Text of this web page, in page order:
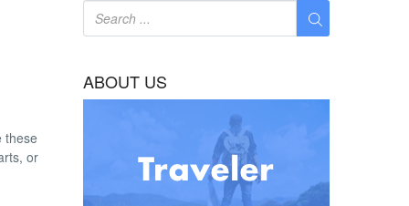
these
or
ABOUT US